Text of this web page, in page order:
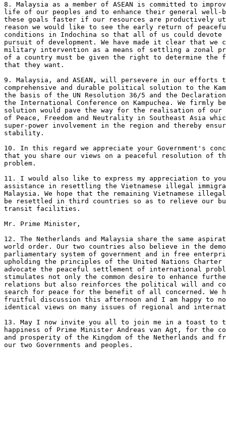
8. Malaysia as a member of ASEAN is committed to
life of our peoples and to enhance their general well-
these goals faster if our resources are productively
reason we would like to see the early return of
conditions in Indochina so that all of us could devote
pursuit of development. We have made it clear that we
military intervention as a means of settling a zonal
of a country must be given the right to determine the
that they want.
9. Malaysia, and ASEAN, will persevere in our efforts
comprehensive and durable political solution to the
the basis of the UN Resolution 36/5 and the
the International Conference on Kampuchea. We firmly
solution would pave the way for the realisation of our
of Peace, Freedom and Neutrality in Southeast Asia
super-power involvement in the region and thereby
stability.
10. In this regard we appreciate your Government's
that you share our views on a peaceful resolution of the
problem.
11. I would also like to express my appreciation to
assistance in resettling the Vietnamese illegal
Malaysia. We hope that the remaining Vietnamese
be resettled in third countries so as to relieve our
transit facilities.
Mr. Prime Minister,
12. The Netherlands and Malaysia share the same
world order. Our two countries also believe in the
parliamentary system of government and in free
upholding the principles of the United Nations Charter
advocate the peaceful settlement of international
stimulates not only the common desire to enhance
relations but also reinforces the political will and
search for peace for the benefit of all concerned. We
fruitful discussion this afternoon and I am happy to
identical views on many issues of regional and
13. May I now invite you all to join me in a toast to
happiness of Prime Minister Andreas van Agt, for the
and prosperity of the Kingdom of the Netherlands and
our two Governments and peoples.